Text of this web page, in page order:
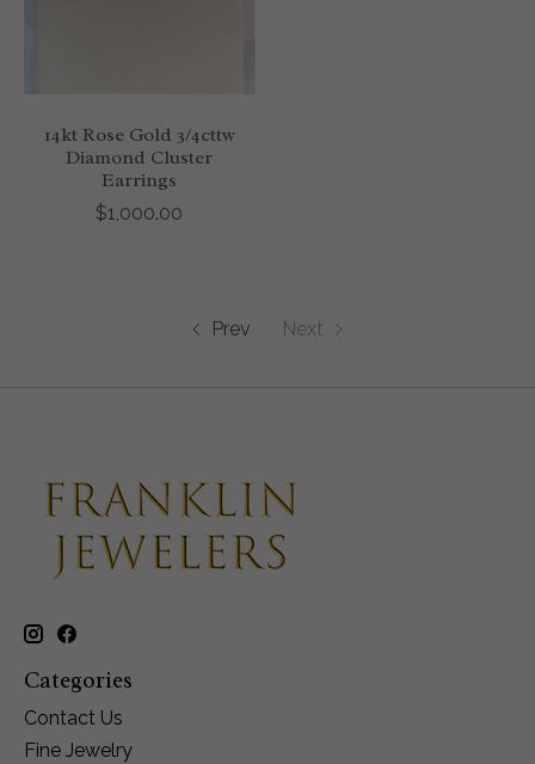
14kt Rose Gold 3/4cttw
Diamond Cluster
Earrings
$1,000.00
Prev Next
Categories
Contact Us
Fine Jewelry